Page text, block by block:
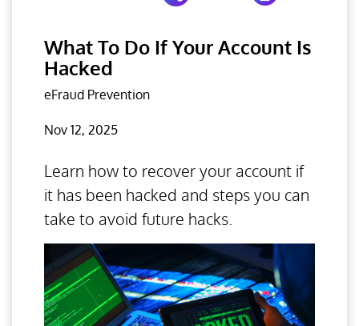
What To Do If Your Account Is
Hacked
eFraud Prevention
Nov 12, 2025
Learn how to recover your account if
it has been hacked and steps you can
take to avoid future hacks.